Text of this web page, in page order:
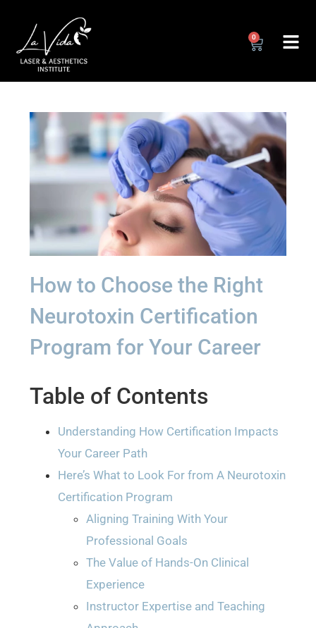
0
How to Choose the Right
Neurotoxin Certification
Program for Your Career
Table of Contents
Understanding How Certification Impacts
Your Career Path
Here’s What to Look For from A Neurotoxin
Certification Program
Aligning Training With Your
Professional Goals
The Value of Hands-On Clinical
Experience
Instructor Expertise and Teaching